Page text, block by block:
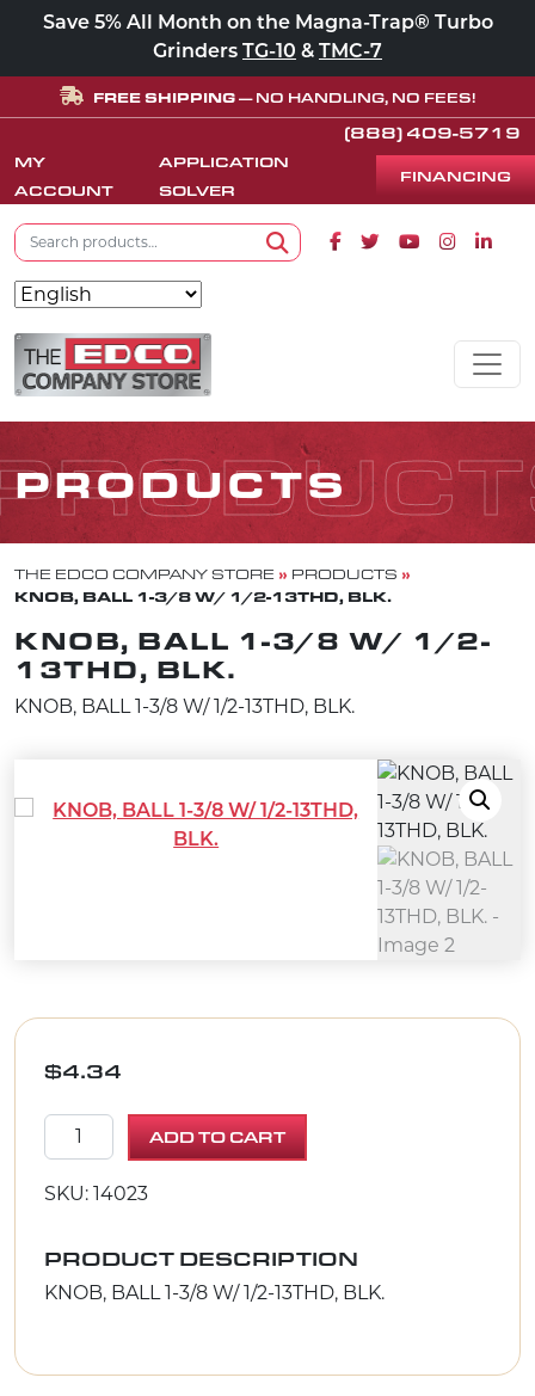
Save 5% All Month on the Magna-Trap® Turbo
Grinders
TG-10 & TMC-7
FREE SHIPPING — NO HANDLING, NO FEES!
(888) 409-5719
MY
ACCOUNT
APPLICATION
SOLVER
FINANCING
Search for: Facebook icon
Twitter icon
Youtube icon
Skip to content
MAIN NAVIGATION
PRODUCTS
THE EDCO COMPANY STORE » PRODUCTS »
KNOB, BALL 1-3/8 W/ 1/2-13THD, BLK.
KNOB, BALL 1-3/8 W/ 1/2-
13THD, BLK.
KNOB, BALL 1-3/8 W/ 1/2-13THD, BLK.
$4.34
KNOB, BALL 1-3/8 W/ 1/2-13THD, BLK. quantity
ADD TO CART
SKU: 14023
PRODUCT DESCRIPTION
KNOB, BALL 1-3/8 W/ 1/2-13THD, BLK.